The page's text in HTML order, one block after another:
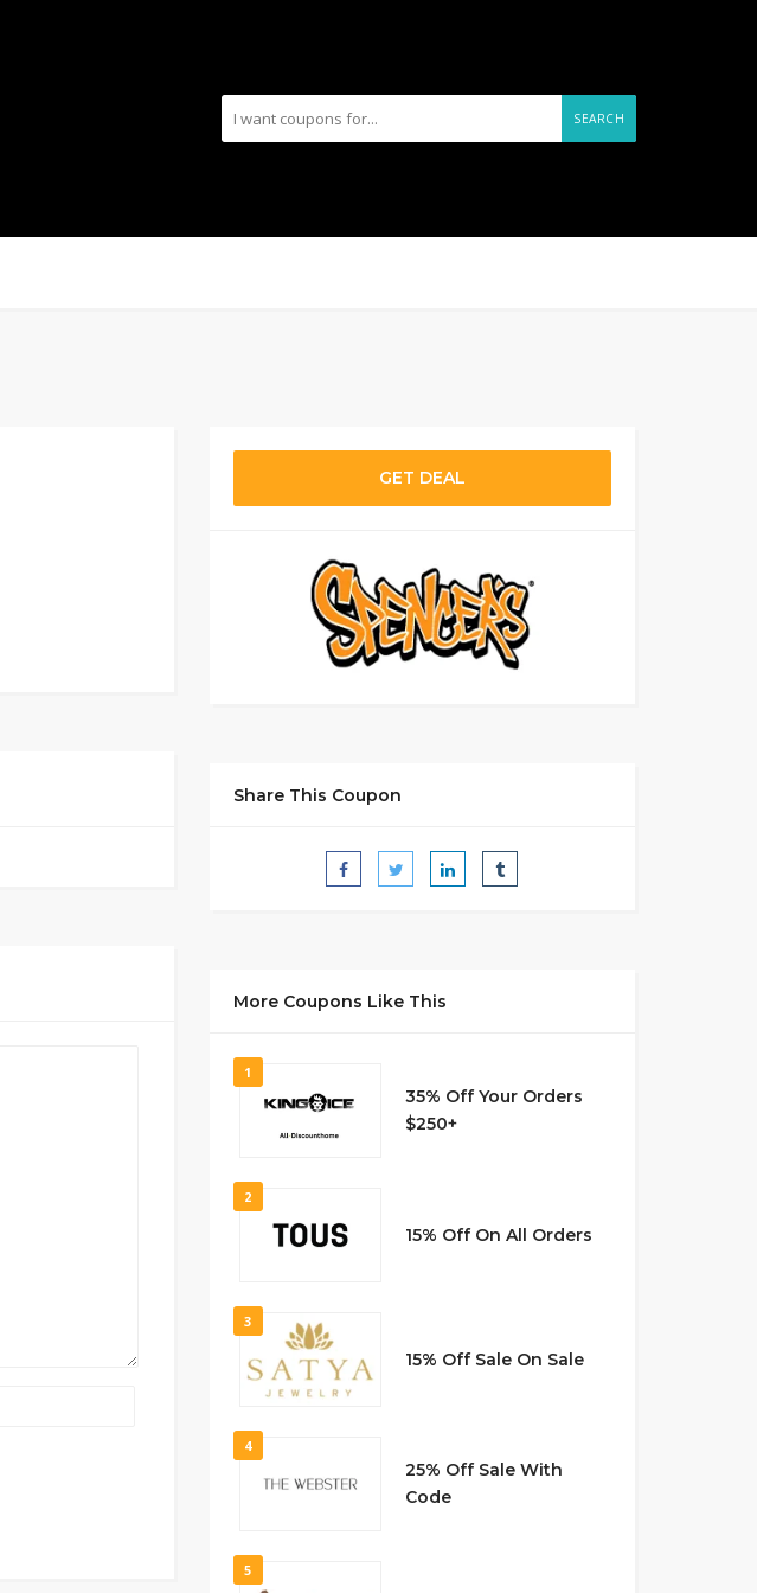
SEARCH
GET DEAL
Share This Coupon
More Coupons Like This
1
35% Off Your Orders
$250+
2
15% Off On All Orders
3
15% Off Sale On Sale
4
25% Off Sale With
Code
5